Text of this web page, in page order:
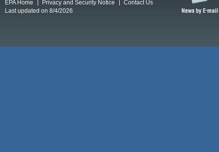
EPA Home Privacy and Security Notice
Contact Us
Last updated on 8/4/2026